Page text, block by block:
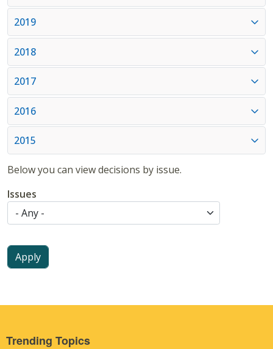
2019
2018
2017
2016
2015
Below you can view decisions by issue.
Issues
Trending Topics